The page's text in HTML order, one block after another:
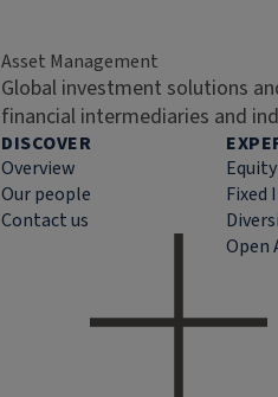
Asset Management
Global investment solutions
financial intermediaries and
DISCOVER
Overview
Our people
Contact us
Fixed
Open